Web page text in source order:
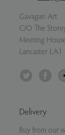
Gavagan Art
C/O The
Meeting
Lancaster LA1
Delivery
Buy from our